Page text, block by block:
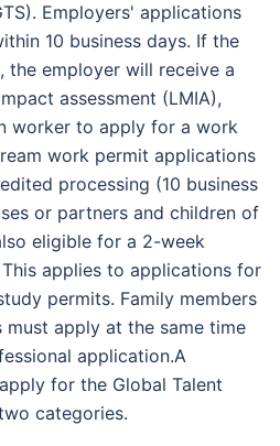
Employers' applications
10 business days. If the
the employer will receive a
assessment (LMIA),
worker to apply for a work
work permit applications
processing (10 business
or partners and children of
eligible for a 2-week
applies to applications for
permits. Family members
apply at the same time
application.A
for the Global Talent
categories.